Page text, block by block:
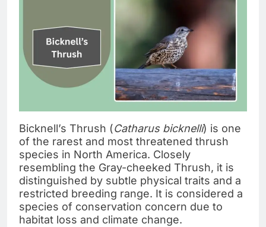
Bicknell’s Thrush (Catharus bicknelli) is one
of the rarest and most threatened thrush
species in North America. Closely
resembling the Gray-cheeked Thrush, it is
distinguished by subtle physical traits and a
restricted breeding range. It is considered a
species of conservation concern due to
habitat loss and climate change.